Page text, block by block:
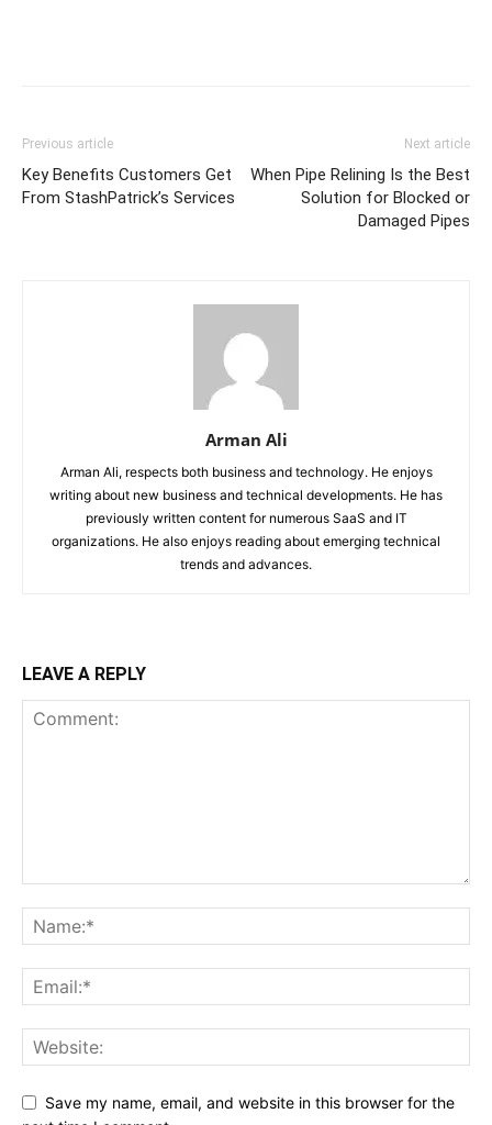
Previous article
Key Benefits Customers Get
From StashPatrick’s Services
Next article
When Pipe Relining Is the Best
Solution for Blocked or
Damaged Pipes
Arman Ali
Arman Ali, respects both business and technology. He enjoys
writing about new business and technical developments. He has
previously written content for numerous SaaS and IT
organizations. He also enjoys reading about emerging technical
trends and advances.
LEAVE A REPLY
Save my name, email, and website in this browser for the